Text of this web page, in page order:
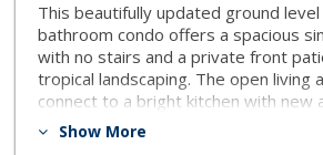
This beautifully updated ground
bathroom condo offers a spacious
with no stairs and a private front
tropical landscaping. The open living
connect to a bright kitchen with new
appliances, recessed lighting, and
Show More